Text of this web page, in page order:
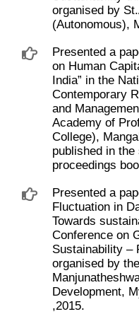
organised by
(Autonomous),
Presented a
on Human
India” in the
Contemporary
and
Academy of
College),
published in
proceedings
Presented a
Fluctuation in
Towards
Conference on
Sustainability –
organised by
Development,
,2015.